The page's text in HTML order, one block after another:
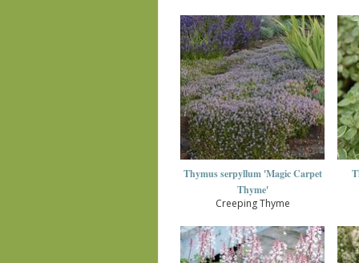
Thymus serpyllum 'Magic Carpet
Thyme'
Creeping Thyme